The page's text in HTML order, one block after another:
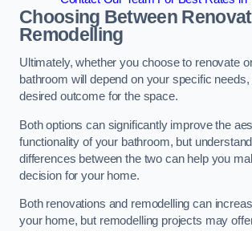
Choosing Between
Remodelling
Ultimately, whether you choose to renovate
bathroom will depend on your specific
desired outcome for the space.
Both options can significantly improve the
functionality of your bathroom, but
differences between the two can help you
decision for your home.
Both renovations and remodelling can
your home, but remodelling projects may